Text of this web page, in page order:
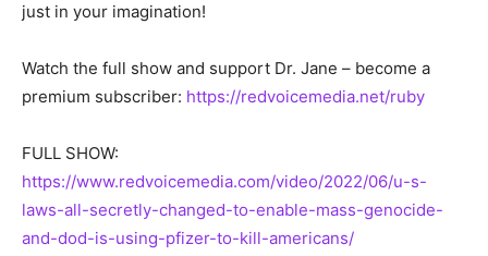
just in your imagination!
Watch the full show and support Dr. Jane – become a
premium subscriber: https://redvoicemedia.net/ruby
FULL SHOW:
https://www.redvoicemedia.com/video/2022/06/u-s-
laws-all-secretly-changed-to-enable-mass-genocide-
and-dod-is-using-pfizer-to-kill-americans/